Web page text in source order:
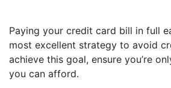
Paying your credit card bill in full
most excellent strategy to avoid
achieve this goal, ensure you’re
you can afford.